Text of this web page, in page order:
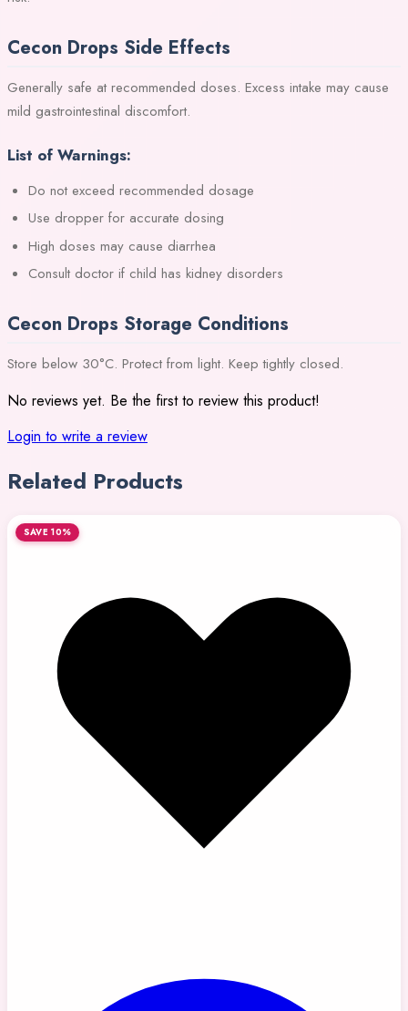
Cecon Drops Side Effects
Generally safe at recommended doses. Excess intake may cause
mild gastrointestinal discomfort.
List of Warnings:
Do not exceed recommended dosage
Use dropper for accurate dosing
High doses may cause diarrhea
Consult doctor if child has kidney disorders
Cecon Drops Storage Conditions
Store below 30°C. Protect from light. Keep tightly closed.
No reviews yet. Be the first to review this product!
Login to write a review
Related Products
SAVE 10%